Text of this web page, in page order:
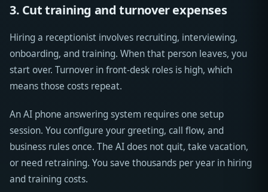
3. Cut training and turnover expenses
Hiring a receptionist involves recruiting, interviewing,
onboarding, and training. When that person leaves, you
start over. Turnover in front-desk roles is high, which
means those costs repeat.
An AI phone answering system requires one setup
session. You configure your greeting, call flow, and
business rules once. The AI does not quit, take vacation,
or need retraining. You save thousands per year in hiring
and training costs.